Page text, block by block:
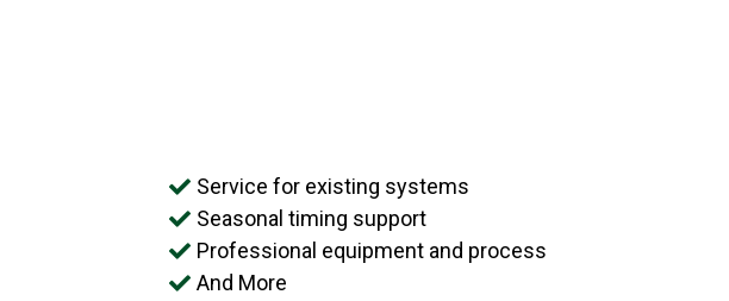
Service for existing systems
Seasonal timing support
Professional equipment and process
And More